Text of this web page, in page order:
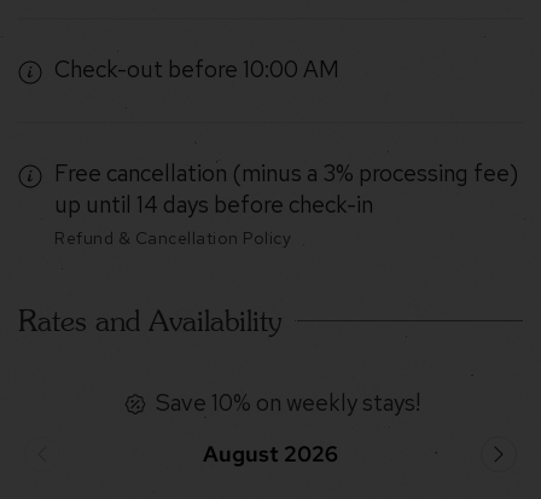
Check-out before 10:00 AM
Free cancellation (minus a 3% processing fee)
up until 14 days before check-in
Refund & Cancellation Policy
Rates and Availability
Save 10% on weekly stays!
August 2026